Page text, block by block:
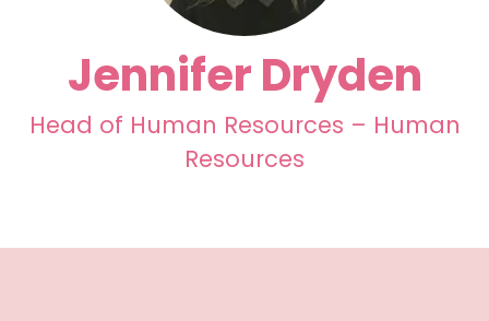
Jennifer Dryden
Head of Human Resources – Human
Resources